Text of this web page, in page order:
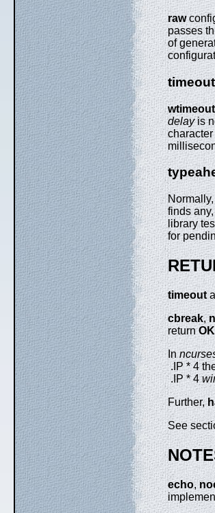
raw
passes
of
wtimeout
delayis
finds
library
for
timeout
cbreak,
returnOK
In
.IP * 4
.IP * 4
Further,
See
echo,